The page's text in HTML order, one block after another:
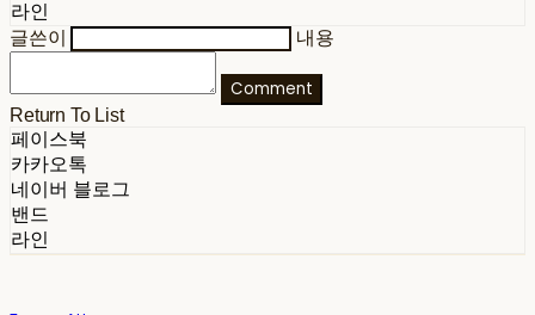
라인
글쓴이
내용
Comment
Return To List
페이스북
카카오톡
네이버 블로그
밴드
라인